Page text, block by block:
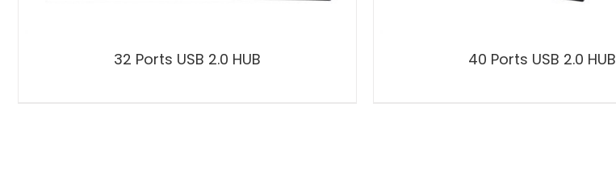
32 Ports USB 2.0 HUB
40 Ports USB 2.0 HUB